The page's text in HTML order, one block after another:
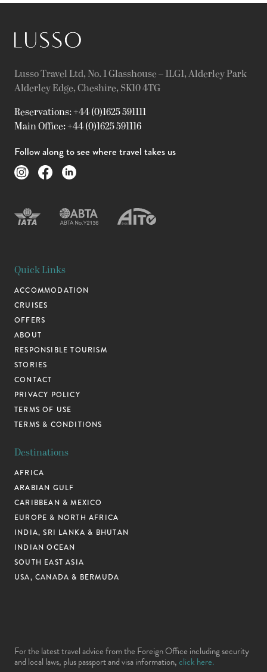
Lusso Travel Ltd, No. 1 Glasshouse – 1LG1, Alderley Park
Alderley Edge, Cheshire, SK10 4TG
Reservations: +44 (0)1625 591111
Main Office: +44 (0)1625 591116
Follow along to see where travel takes us
Quick Links
ACCOMMODATION
CRUISES
OFFERS
ABOUT
RESPONSIBLE TOURISM
STORIES
CONTACT
PRIVACY POLICY
TERMS OF USE
TERMS & CONDITIONS
Destinations
AFRICA
ARABIAN GULF
CARIBBEAN & MEXICO
EUROPE & NORTH AFRICA
INDIA, SRI LANKA & BHUTAN
INDIAN OCEAN
SOUTH EAST ASIA
USA, CANADA & BERMUDA
For the latest travel advice from the Foreign Office including security
and local laws, plus passport and visa information,click here.